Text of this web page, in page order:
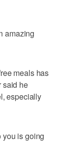
amazing
meals has
said he
especially
you is going